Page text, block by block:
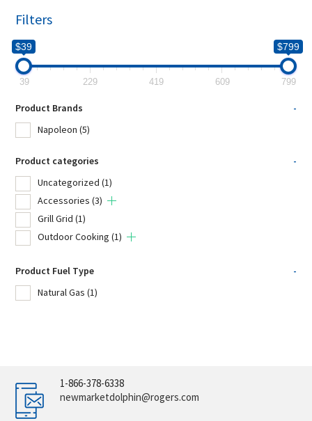
Filters
$39 $799
39 229 419 609 799
Product Brands
-
Napoleon (5)
Product categories
-
Uncategorized (1)
Accessories (3)
Grill Grid (1)
Outdoor Cooking (1)
Product Fuel Type
-
Natural Gas (1)
1-866-378-6338
newmarketdolphin@rogers.com